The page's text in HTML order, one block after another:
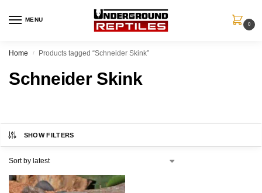
MENU
0
Home / Products tagged “Schneider Skink”
Schneider Skink
SHOW FILTERS